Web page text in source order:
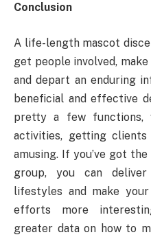
Conclusion
A life-length mascot
get people involved,
and depart an enduring
beneficial and effective
pretty a few functions,
activities, getting
amusing. If you’ve got
group, you can
lifestyles and make
efforts more
greater data on how to